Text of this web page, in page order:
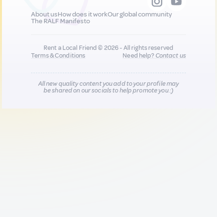
About usHow does it workOur global community
The RALF Manifesto
Rent a Local Friend © 2026 - All rights reserved
Terms & Conditions
Need help?Contact us
All new quality content you add to your profile may
be shared on our socials to help promote you :)